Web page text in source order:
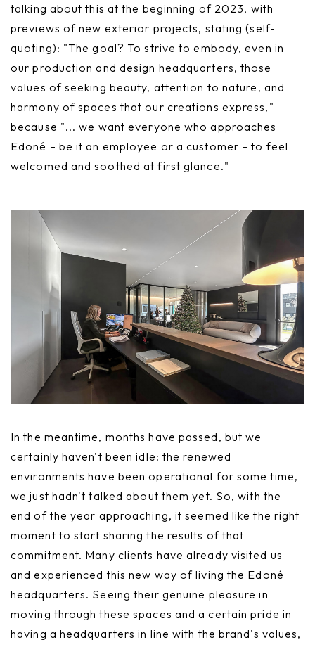
talking about this at the beginning of 2023, with
previews of new exterior projects, stating (self-
quoting): "The goal? To strive to embody, even in
our production and design headquarters, those
values of seeking beauty, attention to nature, and
harmony of spaces that our creations express,"
because "... we want everyone who approaches
Edoné – be it an employee or a customer – to feel
welcomed and soothed at first glance."
In the meantime, months have passed, but we
certainly haven't been idle: the renewed
environments have been operational for some time,
we just hadn't talked about them yet. So, with the
end of the year approaching, it seemed like the right
moment to start sharing the results of that
commitment. Many clients have already visited us
and experienced this new way of living the Edoné
headquarters. Seeing their genuine pleasure in
moving through these spaces and a certain pride in
having a headquarters in line with the brand's values,